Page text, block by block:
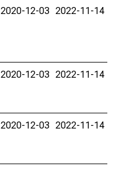
2020-12-03 2022-11-14
2020-12-03 2022-11-14
2020-12-03 2022-11-14